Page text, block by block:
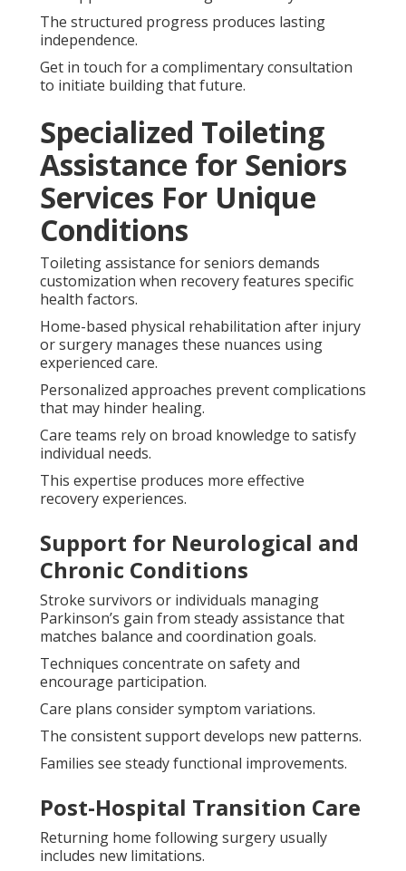
The structured progress produces lasting
independence.
Get in touch for a complimentary consultation
to initiate building that future.
Specialized Toileting
Assistance for Seniors
Services For Unique
Conditions
Toileting assistance for seniors demands
customization when recovery features specific
health factors.
Home-based physical rehabilitation after injury
or surgery manages these nuances using
experienced care.
Personalized approaches prevent complications
that may hinder healing.
Care teams rely on broad knowledge to satisfy
individual needs.
This expertise produces more effective
recovery experiences.
Support for Neurological and
Chronic Conditions
Stroke survivors or individuals managing
Parkinson’s gain from steady assistance that
matches balance and coordination goals.
Techniques concentrate on safety and
encourage participation.
Care plans consider symptom variations.
The consistent support develops new patterns.
Families see steady functional improvements.
Post-Hospital Transition Care
Returning home following surgery usually
includes new limitations.